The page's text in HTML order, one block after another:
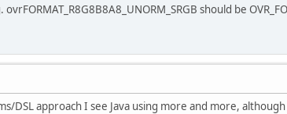
should be
DSL approach I see Java using more and more,